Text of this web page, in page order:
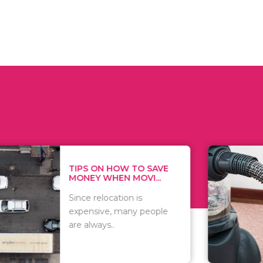
ON HOW TO SAVE
WHEN MOVI...
relocation is
many people
WHAT TO
WHEN
There are
of
including..